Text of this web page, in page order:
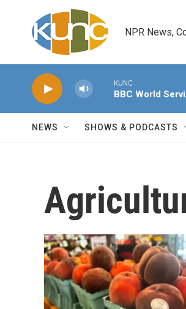
Skip to main content
NPR News,
KUNC
BBC World
NEWS SHOWS & PODCASTS